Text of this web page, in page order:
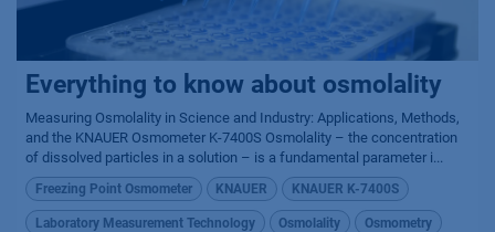
Everything to know about osmolality
Measuring Osmolality in Science and Industry: Applications, Methods,
and the KNAUER Osmometer K-7400S Osmolality – the concentration
of dissolved particles in a solution – is a fundamental parameter i...
Freezing Point Osmometer KNAUER KNAUER K-7400S
Laboratory Measurement Technology Osmolality Osmometry